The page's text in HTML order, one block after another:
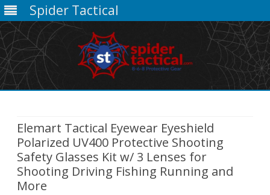
Spider Tactical
Elemart Tactical Eyewear Eyeshield
Polarized UV400 Protective Shooting
Safety Glasses Kit w/ 3 Lenses for
Shooting Driving Fishing Running and
More